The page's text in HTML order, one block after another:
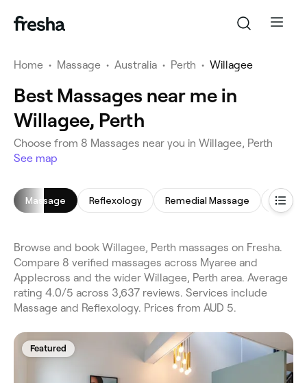
Home • Massage • Australia • Perth • Willagee
Best Massages near me in
Willagee, Perth
Choose from 8 Massages near you in Willagee, Perth
See map
Massage Reflexology Remedial Massage
Browse and book Willagee, Perth massages on Fresha.
Compare 8 verified massages across Myaree and
Applecross and the wider Willagee, Perth area. Average
rating 4.0/5 across 3,637 reviews. Services include
Massage and Reflexology. Prices from AUD 5.
Featured